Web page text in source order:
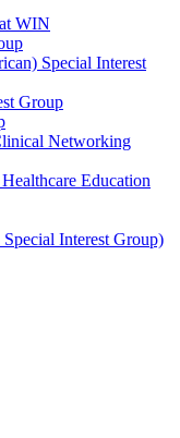
WIN
Special Interest
Group
Networking
Education
Interest Group)